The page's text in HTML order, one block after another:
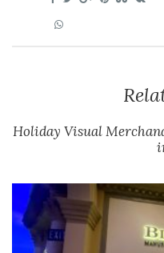
Holiday Visual